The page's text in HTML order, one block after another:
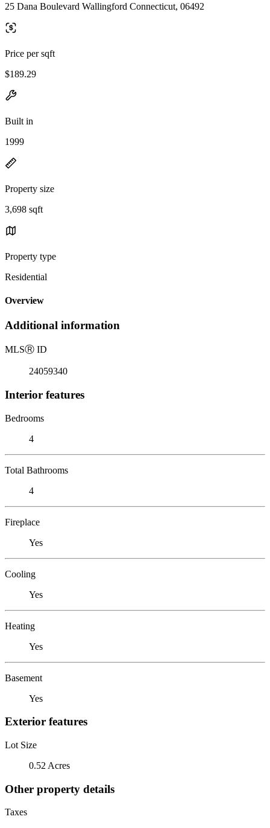
25 Dana Boulevard Wallingford Connecticut, 06492
Price per sqft
$189.29
Built in
1999
Property size
3,698 sqft
Property type
Residential
Overview
Additional information
MLSⓇ ID
24059340
Interior features
Bedrooms
4
Total Bathrooms
4
Fireplace
Yes
Cooling
Yes
Heating
Yes
Basement
Yes
Exterior features
Lot Size
0.52 Acres
Other property details
Taxes